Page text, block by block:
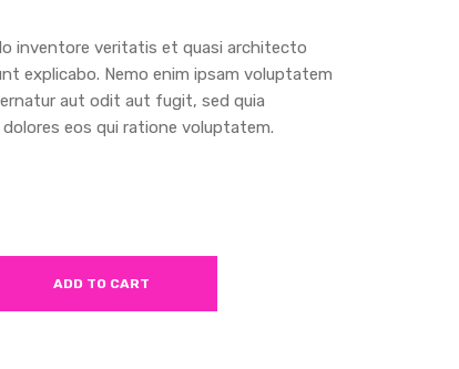
inventore veritatis et quasi architecto
explicabo. Nemo enim ipsam voluptatem
aut odit aut fugit, sed quia
eos qui ratione voluptatem.
ADD TO CART